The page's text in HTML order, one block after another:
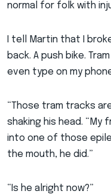
normal for folk with
I tell Martin that I
back. A push bike.
even type on my
“Those tram tracks
shaking his head. “My
into one of those
the mouth, he did.”
“Is he alright now?”